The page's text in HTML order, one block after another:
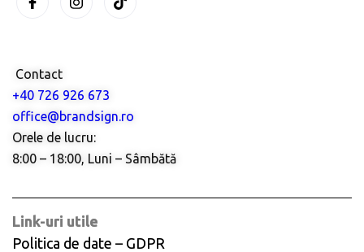
Contact
+40 726 926 673
office@brandsign.ro
Orele de lucru:
8:00 – 18:00, Luni – Sâmbătă
Link-uri utile
Politica de date – GDPR